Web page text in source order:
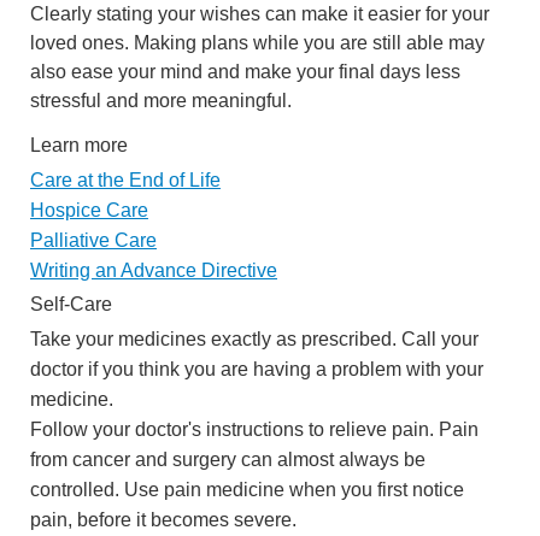
Clearly stating your wishes can make it easier for your
loved ones. Making plans while you are still able may
also ease your mind and make your final days less
stressful and more meaningful.
Learn more
Care at the End of Life
Hospice Care
Palliative Care
Writing an Advance Directive
Self-Care
Take your medicines exactly as prescribed. Call your
doctor if you think you are having a problem with your
medicine.
Follow your doctor's instructions to relieve pain. Pain
from cancer and surgery can almost always be
controlled. Use pain medicine when you first notice
pain, before it becomes severe.